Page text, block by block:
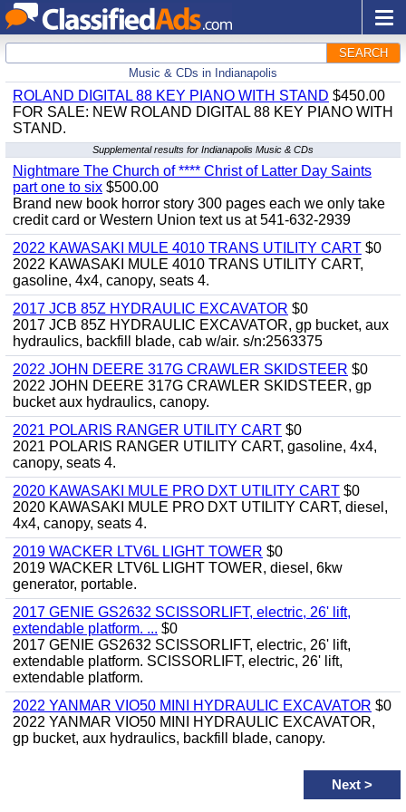
SEARCH
Music & CDs in Indianapolis
ROLAND DIGITAL 88 KEY PIANO WITH STAND $450.00
FOR SALE: NEW ROLAND DIGITAL 88 KEY PIANO WITH
STAND.
Supplemental results for Indianapolis Music & CDs
Nightmare The Church of **** Christ of Latter Day Saints
part one to six $500.00
Brand new book horror story 300 pages each we only take
credit card or Western Union text us at 541-632-2939
2022 KAWASAKI MULE 4010 TRANS UTILITY CART $0
2022 KAWASAKI MULE 4010 TRANS UTILITY CART,
gasoline, 4x4, canopy, seats 4.
2017 JCB 85Z HYDRAULIC EXCAVATOR $0
2017 JCB 85Z HYDRAULIC EXCAVATOR, gp bucket, aux
hydraulics, backfill blade, cab w/air. s/n:2563375
2022 JOHN DEERE 317G CRAWLER SKIDSTEER $0
2022 JOHN DEERE 317G CRAWLER SKIDSTEER, gp
bucket aux hydraulics, canopy.
2021 POLARIS RANGER UTILITY CART $0
2021 POLARIS RANGER UTILITY CART, gasoline, 4x4,
canopy, seats 4.
2020 KAWASAKI MULE PRO DXT UTILITY CART $0
2020 KAWASAKI MULE PRO DXT UTILITY CART, diesel,
4x4, canopy, seats 4.
2019 WACKER LTV6L LIGHT TOWER $0
2019 WACKER LTV6L LIGHT TOWER, diesel, 6kw
generator, portable.
2017 GENIE GS2632 SCISSORLIFT, electric, 26' lift,
extendable platform. ... $0
2017 GENIE GS2632 SCISSORLIFT, electric, 26' lift,
extendable platform. SCISSORLIFT, electric, 26' lift,
extendable platform.
2022 YANMAR VIO50 MINI HYDRAULIC EXCAVATOR $0
2022 YANMAR VIO50 MINI HYDRAULIC EXCAVATOR,
gp bucket, aux hydraulics, backfill blade, canopy.
Next >